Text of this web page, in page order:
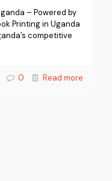
– Powered by
Printing in Uganda
competitive
0 Read more